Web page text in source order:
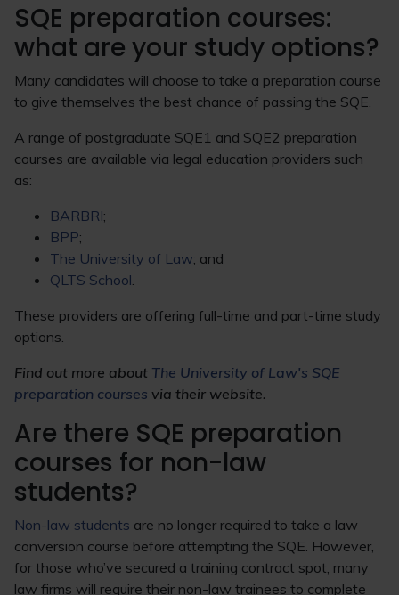
SQE preparation courses:
what are your study options?
Many candidates will choose to take a preparation course
to give themselves the best chance of passing the SQE.
A range of postgraduate SQE1 and SQE2 preparation
courses are available via legal education providers such
as:
BARBRI;
BPP;
The University of Law; and
QLTS School.
These providers are offering full-time and part-time study
options.
Find out more about The University of Law's SQE
preparation courses via their website.
Are there SQE preparation
courses for non-law
students?
Non-law students are no longer required to take a law
conversion course before attempting the SQE. However,
for those who’ve secured a training contract spot, many
law firms will require their non-law trainees to complete